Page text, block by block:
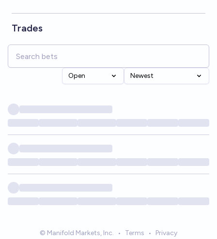
Trades
Open Newest
© Manifold Markets, Inc. • Terms • Privacy